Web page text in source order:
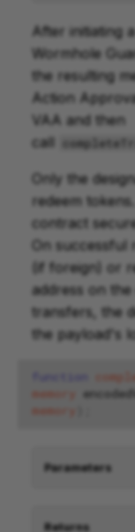
After initiating
Wormhole
the resulting
Action
VAA and then
call
Only the
redeem
contract
On
(if foreign) or
address on
transfers, the
the payload's
memory
memory
Parameters
Returns